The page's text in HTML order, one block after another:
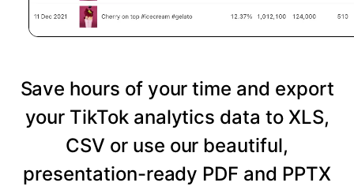
Save hours of your time and export
your TikTok analytics data to XLS,
CSV or use our beautiful,
presentation-ready PDF and PPTX